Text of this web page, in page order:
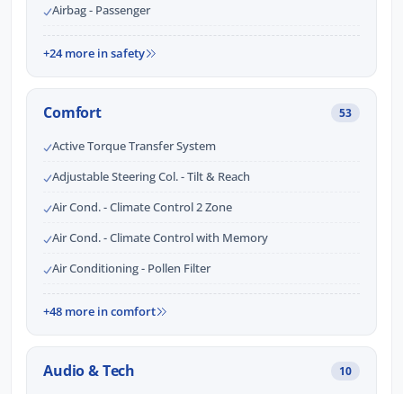
Airbag - Passenger
+24 more in safety
Comfort 53
Active Torque Transfer System
Adjustable Steering Col. - Tilt & Reach
Air Cond. - Climate Control 2 Zone
Air Cond. - Climate Control with Memory
Air Conditioning - Pollen Filter
+48 more in comfort
Audio & Tech 10